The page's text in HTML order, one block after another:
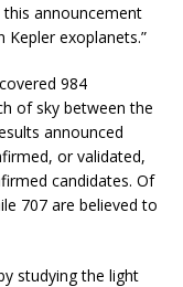
announcement
exoplanets.”
984
of sky between the
announced
or validated,
candidates. Of
707 are believed to
studying the light